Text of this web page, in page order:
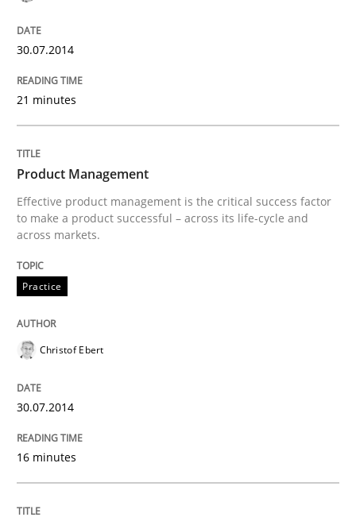
Product Management
Effective product management is the critical
30. July 2014 · 16 minutes read · 2 Comments
Practice
Project Value Delivered
The True Measure of Requirements Quality.
30.07.2014
21 minutes
Product Management
Effective product management is the critical success factor
to make a product successful – across its life-cycle and
across markets.
Practice
Christof Ebert
30.07.2014
16 minutes